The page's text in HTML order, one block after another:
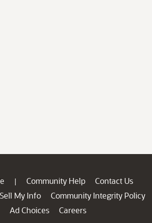
| Community Help
Contact Us
My Info
Community Integrity Policy
Ad Choices
Careers